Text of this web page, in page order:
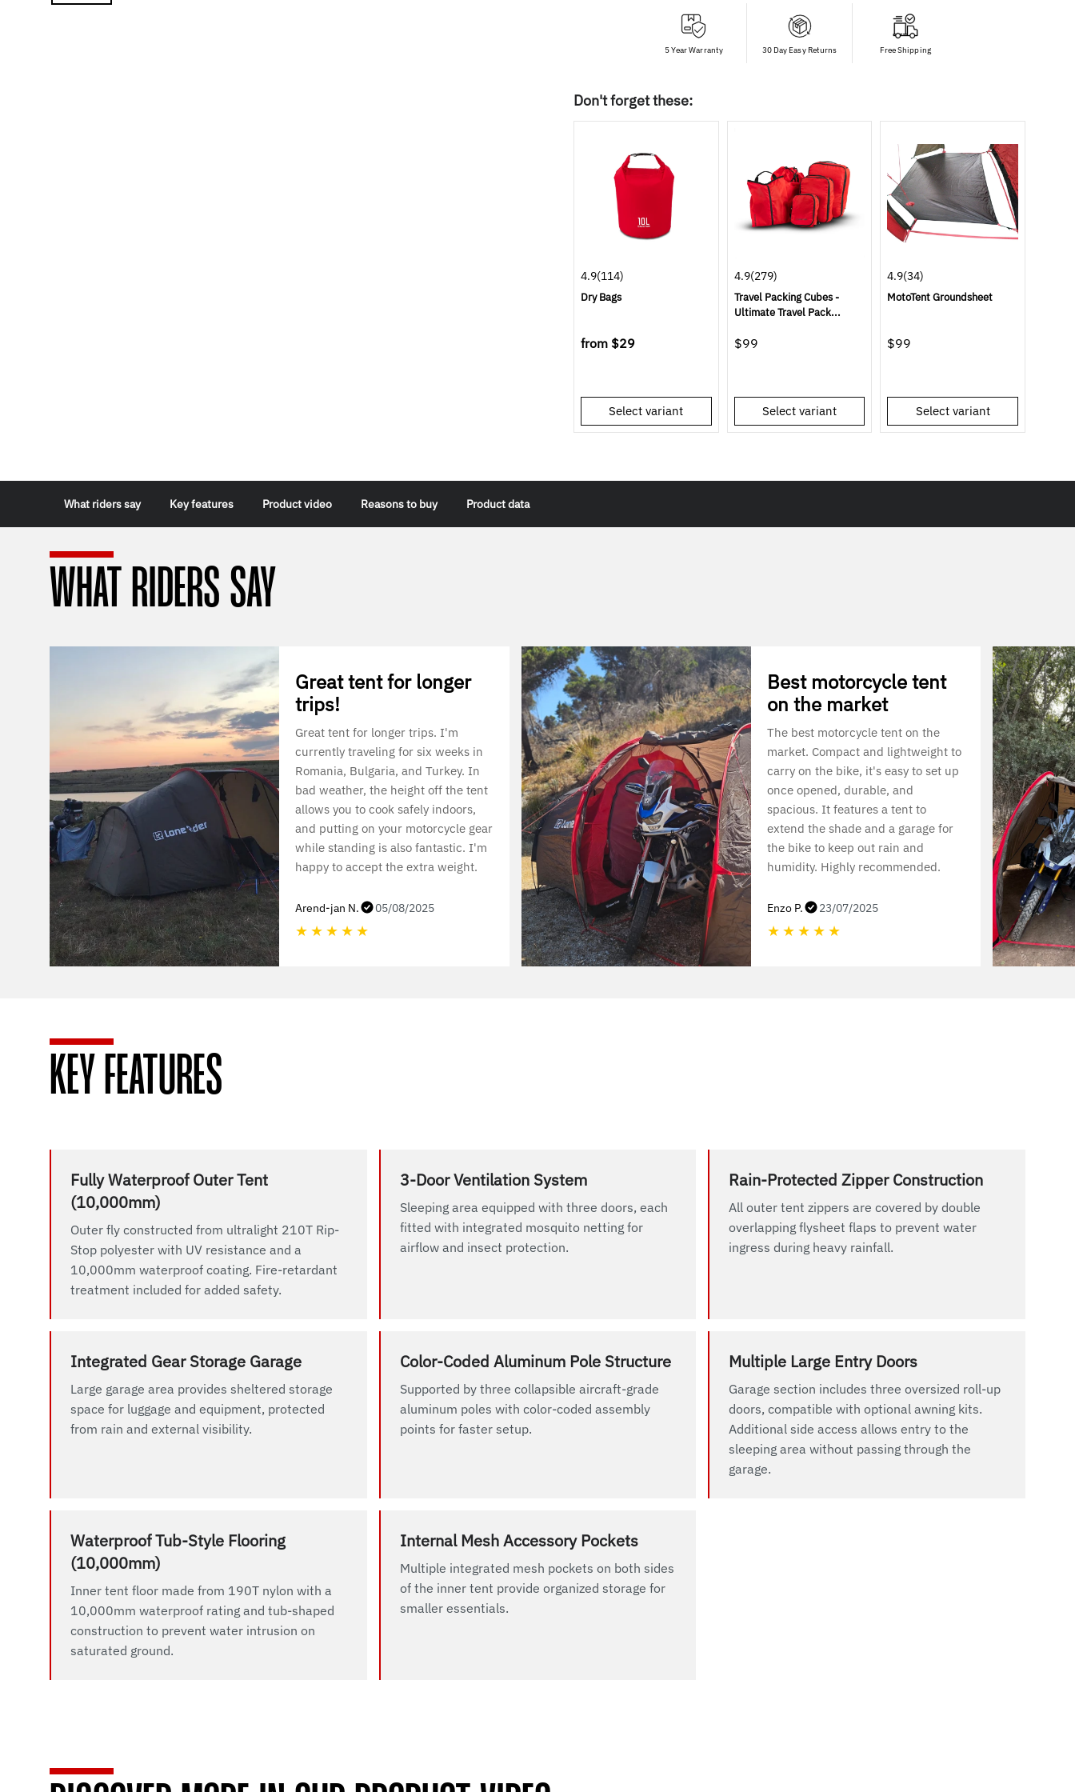
5 Year Warranty 30 Day Easy Returns Free Shipping
Don't forget these:
4.9(114)
Dry Bags
from $29
Select variant
4.9(279)
Travel Packing Cubes -
Ultimate Travel Pack...
$99
Select variant
4.9(34)
MotoTent Groundsheet
$99
Select variant
What riders say Key features Product video Reasons to buy Product data
WHAT RIDERS SAY
Great tent for longer
trips!
Great tent for longer trips. I'm
currently traveling for six weeks in
Romania, Bulgaria, and Turkey. In
bad weather, the height off the tent
allows you to cook safely indoors,
and putting on your motorcycle gear
while standing is also fantastic. I'm
happy to accept the extra weight.
Arend-jan N. 05/08/2025
★ ★ ★ ★ ★
Best motorcycle tent
on the market
The best motorcycle tent on the
market. Compact and lightweight to
carry on the bike, it's easy to set up
once opened, durable, and
spacious. It features a tent to
extend the shade and a garage for
the bike to keep out rain and
humidity. Highly recommended.
Enzo P. 23/07/2025
★ ★ ★ ★ ★
KEY FEATURES
Fully Waterproof Outer Tent
(10,000mm)
Outer fly constructed from ultralight 210T Rip-
Stop polyester with UV resistance and a
10,000mm waterproof coating. Fire-retardant
treatment included for added safety.
3-Door Ventilation System
Sleeping area equipped with three doors, each
fitted with integrated mosquito netting for
airflow and insect protection.
Rain-Protected Zipper Construction
All outer tent zippers are covered by double
overlapping flysheet flaps to prevent water
ingress during heavy rainfall.
Integrated Gear Storage Garage
Large garage area provides sheltered storage
space for luggage and equipment, protected
from rain and external visibility.
Color-Coded Aluminum Pole Structure
Supported by three collapsible aircraft-grade
aluminum poles with color-coded assembly
points for faster setup.
Multiple Large Entry Doors
Garage section includes three oversized roll-up
doors, compatible with optional awning kits.
Additional side access allows entry to the
sleeping area without passing through the
garage.
Waterproof Tub-Style Flooring
(10,000mm)
Inner tent floor made from 190T nylon with a
10,000mm waterproof rating and tub-shaped
construction to prevent water intrusion on
saturated ground.
Internal Mesh Accessory Pockets
Multiple integrated mesh pockets on both sides
of the inner tent provide organized storage for
smaller essentials.